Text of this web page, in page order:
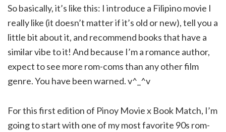
So basically, it’s like this: I introduce a Filipino movie I
really like (it doesn’t matter if it’s old or new), tell you a
little bit about it, and recommend books that have a
similar vibe to it! And because I’m a romance author,
expect to see more rom-coms than any other film
genre. You have been warned. v^_^v
For this first edition of Pinoy Movie x Book Match, I’m
going to start with one of my most favorite 90s rom-